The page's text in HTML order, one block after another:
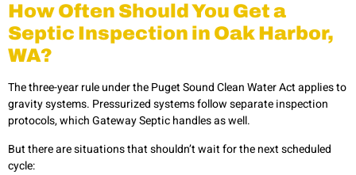
How Often Should You Get a
Septic Inspection in Oak Harbor,
WA?
The three-year rule under the Puget Sound Clean Water Act applies to
gravity systems. Pressurized systems follow separate inspection
protocols, which Gateway Septic handles as well.
But there are situations that shouldn’t wait for the next scheduled
cycle: